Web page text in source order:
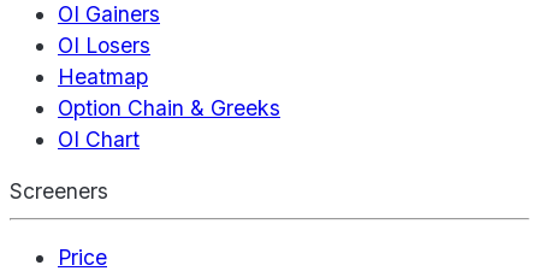
OI Gainers
OI Losers
Heatmap
Option Chain & Greeks
OI Chart
Screeners
Price